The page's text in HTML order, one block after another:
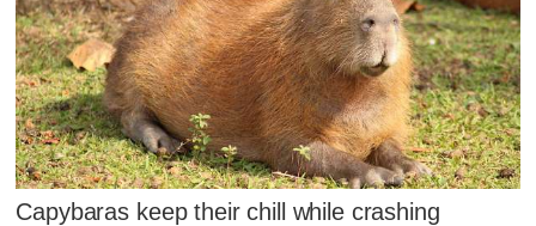
Capybaras keep their chill while crashing